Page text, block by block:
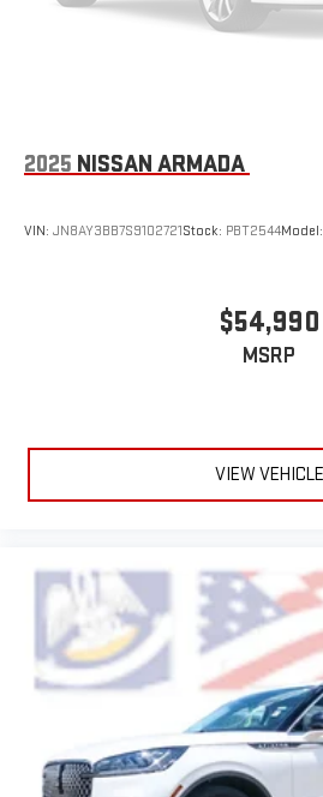
2025 NISSAN ARMADA
VIN: JN8AY3BB7S9102721Stock: PBT2544Model:
$54,990
MSRP
VIEW VEHICLE